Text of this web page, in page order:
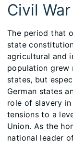
Civil
The period that
state
agricultural and
population
states, but
German states
role of slavery
tensions to a
Union. As the
national leader